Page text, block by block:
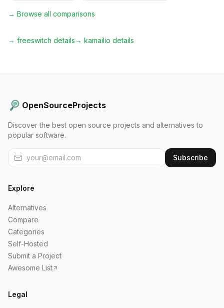
→ Browse all comparisons
→ freeswitch details→ kamailio details
OpenSourceProjects
Discover the best open source projects and alternatives to
popular software.
Subscribe
Explore
Alternatives
Compare
Categories
Self-Hosted
Submit a Project
Awesome List
Legal